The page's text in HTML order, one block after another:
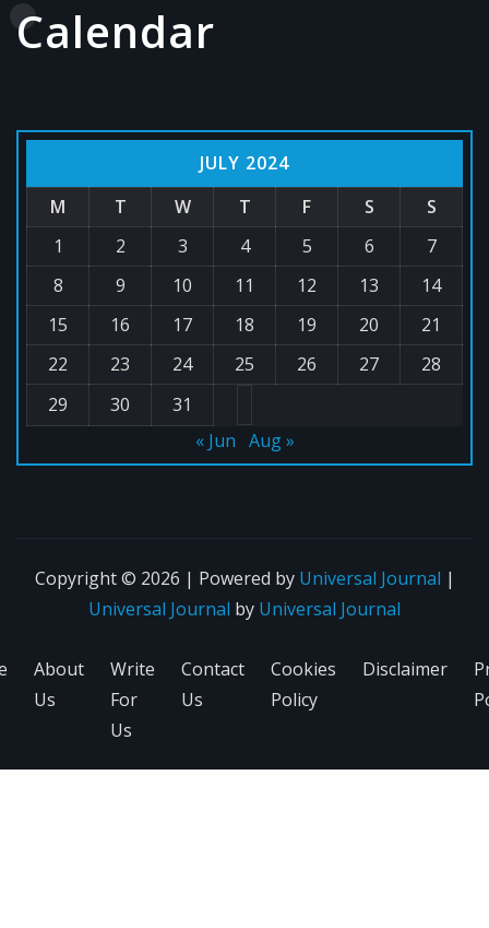
Calendar
JULY 2024
M
T W T F S
S
1
2 3 4 5 6
7
8
9 10 11 12 13
14
15
16 17 18 19 20
21
22
23 24 25 26 27
28
29
30
31
« Jun Aug »
Copyright © 2026 | Powered by Universal Journal |
Universal Journal by Universal Journal
About
Us
Write
For
Us
Contact
Us
Cookies
Policy
Disclaimer